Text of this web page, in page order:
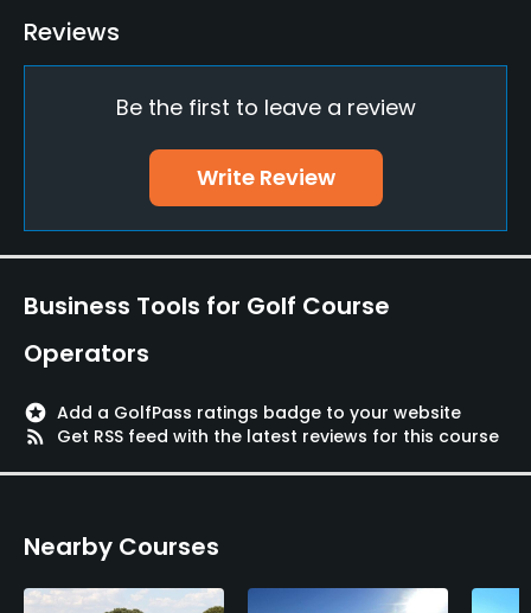
Driving Range
Teaching Pro
Pitching/Chipping Area
Yes
Yes
Practice Hole
Yes
Yes
Walking Allowed
Reviews
Be the first to leave a review
Write Review
Business Tools for Golf Course
Operators
stars Add a GolfPass ratings badge to your website
rss_feed
Get RSS feed with the latest reviews for this course
Nearby Courses